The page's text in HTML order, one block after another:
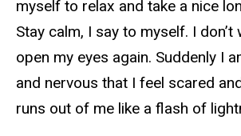
myself to relax and take a nice
Stay calm, I say to myself. I don’t
open my eyes again. Suddenly I
and nervous that I feel scared
runs out of me like a flash of